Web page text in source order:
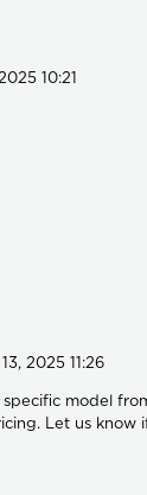
10:21
2025 11:26
specific model
Let us know